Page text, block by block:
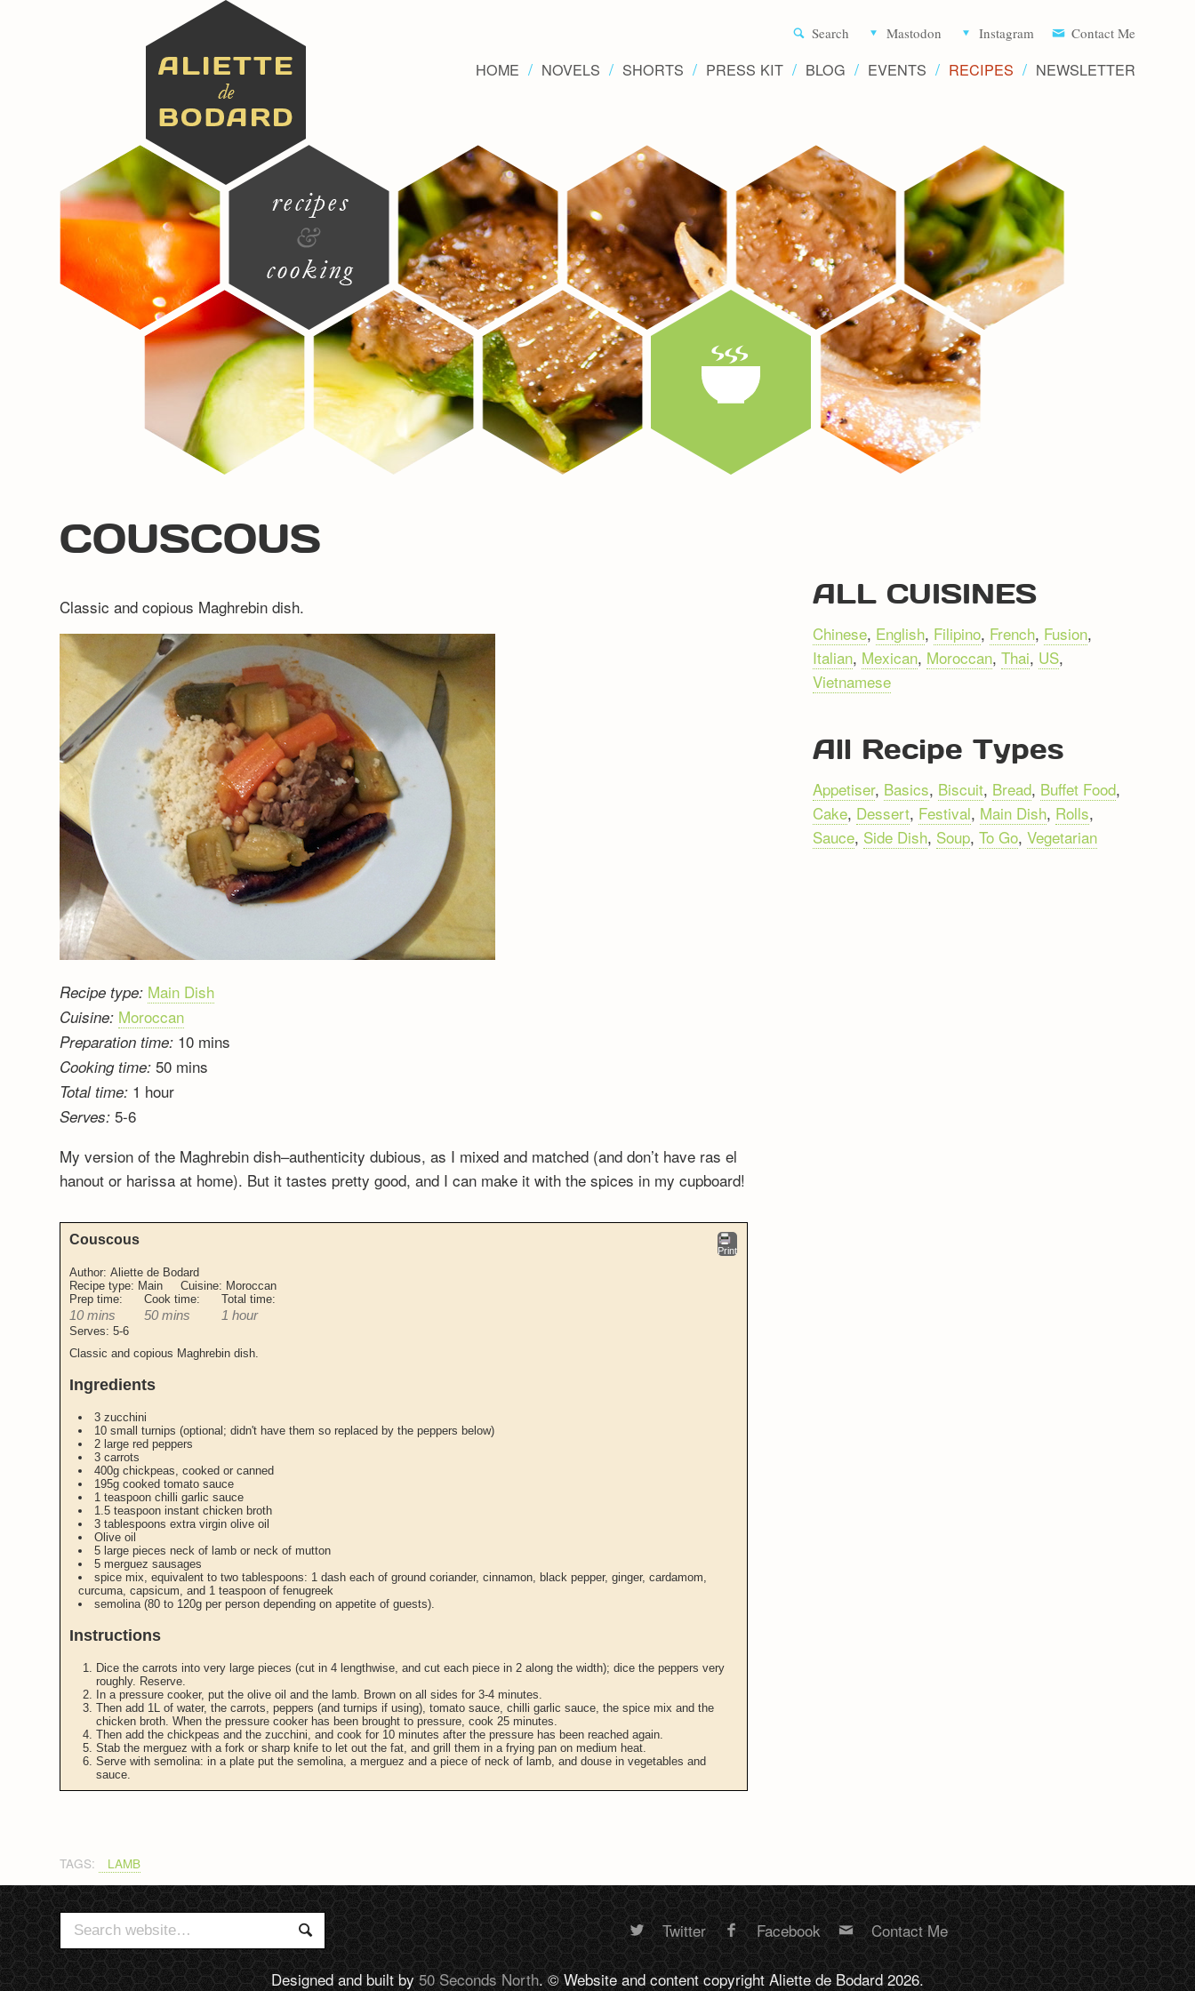
Search Mastodon Instagram Contact Me
HOME NOVELS SHORTS PRESS KIT BLOG EVENTS RECIPES NEWSLETTER
COUSCOUS
Classic and copious Maghrebin dish.
Recipe type: Main Dish
Cuisine: Moroccan
Preparation time: 10 mins
Cooking time: 50 mins
Total time: 1 hour
Serves: 5-6
My version of the Maghrebin dish–authenticity dubious, as I mixed and matched (and don’t have ras el
hanout or harissa at home). But it tastes pretty good, and I can make it with the spices in my cupboard!
Print
Couscous
Author:Aliette de Bodard
Recipe type: Main Cuisine: Moroccan
Prep time:
10 mins
Cook time:
50 mins
Total time:
1 hour
Serves:5-6
Classic and copious Maghrebin dish.
Ingredients
3 zucchini
10 small turnips (optional; didn't have them so replaced by the peppers below)
2 large red peppers
3 carrots
400g chickpeas, cooked or canned
195g cooked tomato sauce
1 teaspoon chilli garlic sauce
1.5 teaspoon instant chicken broth
3 tablespoons extra virgin olive oil
Olive oil
5 large pieces neck of lamb or neck of mutton
5 merguez sausages
spice mix, equivalent to two tablespoons: 1 dash each of ground coriander, cinnamon, black pepper, ginger, cardamom,
curcuma, capsicum, and 1 teaspoon of fenugreek
semolina (80 to 120g per person depending on appetite of guests).
Instructions
Dice the carrots into very large pieces (cut in 4 lengthwise, and cut each piece in 2 along the width); dice the peppers very
roughly. Reserve.
In a pressure cooker, put the olive oil and the lamb. Brown on all sides for 3-4 minutes.
Then add 1L of water, the carrots, peppers (and turnips if using), tomato sauce, chilli garlic sauce, the spice mix and the
chicken broth. When the pressure cooker has been brought to pressure, cook 25 minutes.
Then add the chickpeas and the zucchini, and cook for 10 minutes after the pressure has been reached again.
Stab the merguez with a fork or sharp knife to let out the fat, and grill them in a frying pan on medium heat.
Serve with semolina: in a plate put the semolina, a merguez and a piece of neck of lamb, and douse in vegetables and
sauce.
TAGS: LAMB
ALL CUISINES
Chinese, English, Filipino, French, Fusion,
Italian, Mexican, Moroccan, Thai, US,
Vietnamese
All Recipe Types
Appetiser, Basics, Biscuit, Bread, Buffet Food,
Cake, Dessert, Festival, Main Dish, Rolls,
Sauce, Side Dish, Soup, To Go, Vegetarian
Search
for:
Search
Random
footer
Twitter Facebook Contact Me
Designed and built by50 Seconds North. © Website and content copyright Aliette de Bodard 2026.